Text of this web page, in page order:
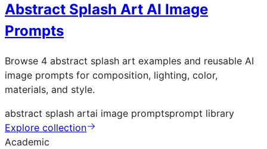
Abstract Splash Art AI Image
Prompts
Browse 4 abstract splash art examples and reusable AI
image prompts for composition, lighting, color,
materials, and style.
abstract splash artai image promptsprompt library
Explore collection
Academic